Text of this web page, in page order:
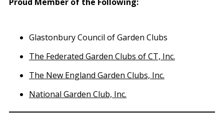
Glastonbury Council of Garden Clubs
The Federated Garden Clubs of CT, Inc.
The New England Garden Clubs, Inc.
National Garden Club, Inc.